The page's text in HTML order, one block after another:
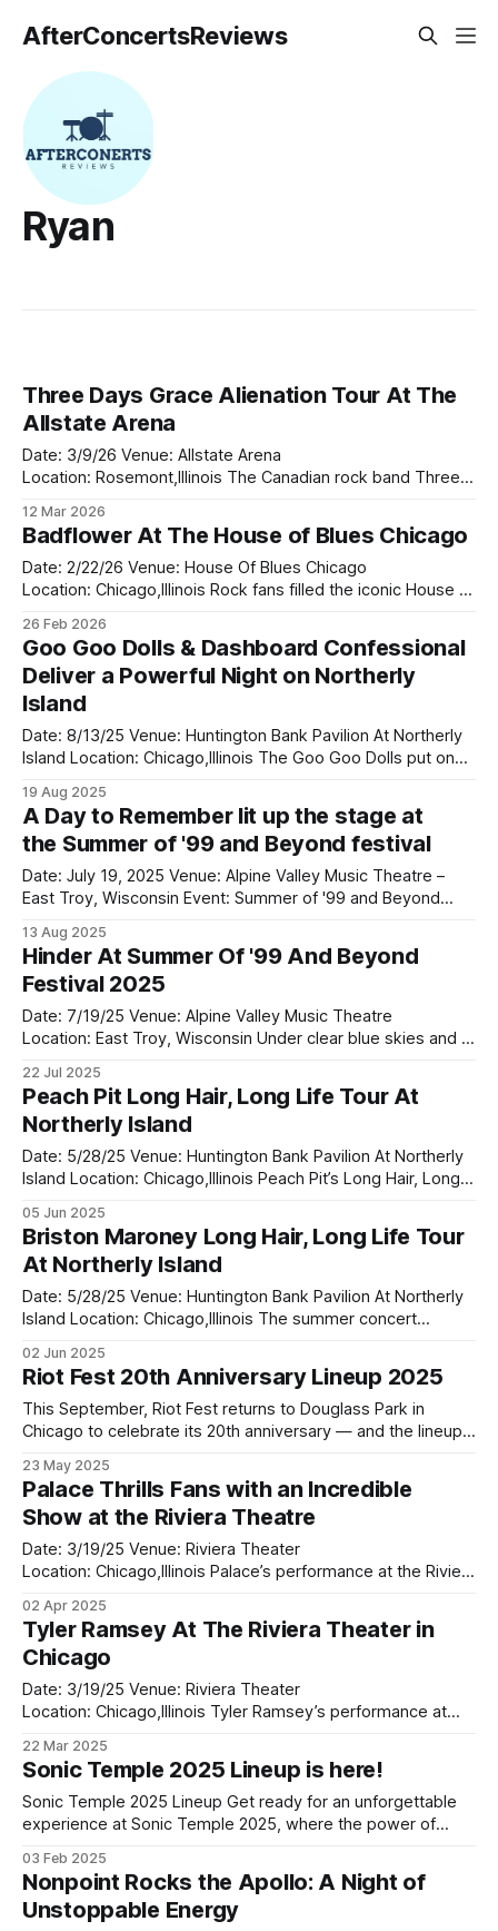
AfterConcertsReviews
Ryan
Three Days Grace Alienation Tour At The
Allstate Arena
Date: 3/9/26 Venue: Allstate Arena
Location: Rosemont,Illinois The Canadian rock band Three
this past Monday with the returned of Adam Gontier who
returned to the rock band in 2024. They bought along two
bands on tour
12 Mar 2026
Badflower At The House of Blues Chicago
Date: 2/22/26 Venue: House Of Blues Chicago
Location: Chicago,Illinois Rock fans filled the iconic House of
powerful and unforgettable performance that proved why
they remain one of modern rock’s most exciting live acts.
Playing right before them was
26 Feb 2026
Goo Goo Dolls & Dashboard Confessional
Deliver a Powerful Night on Northerly
Island
Date: 8/13/25 Venue: Huntington Bank Pavilion At Northerly
Island Location: Chicago,Illinois The Goo Goo Dolls put on
Island on August 13 as part of their Summer Anthem Us
Tour, and they absolutely delivered. Opening the
night, Dashboard Confessional
19 Aug 2025
A Day to Remember lit up the stage at
the Summer of '99 and Beyond festival
Date: July 19, 2025 Venue: Alpine Valley Music Theatre –
East Troy, Wisconsin Event: Summer of '99 and Beyond
of '99 and Beyond festival in Wisconsin, bringing massive
energy and emotion to a packed crowd at Alpine
13 Aug 2025
Hinder At Summer Of '99 And Beyond
Festival 2025
Date: 7/19/25 Venue: Alpine Valley Music Theatre
Location: East Troy, Wisconsin Under clear blue skies and a
the perfect setting for this year's Summer Of '99 and
Beyond Festival a celebration of throwback anthems and
modern rock
22 Jul 2025
Peach Pit Long Hair, Long Life Tour At
Northerly Island
Date: 5/28/25 Venue: Huntington Bank Pavilion At Northerly
Island Location: Chicago,Illinois Peach Pit’s Long Hair, Long
Island’s Huntington Bank Pavilion — and it was nothing short
of spectacular. With the city skyline glowing behind the
stage and the
05 Jun 2025
Briston Maroney Long Hair, Long Life Tour
At Northerly Island
Date: 5/28/25 Venue: Huntington Bank Pavilion At Northerly
Island Location: Chicago,Illinois The summer concert
Northerly Island as Briston Maroney opened the stage for
the highly anticipated “Long Hair, Long Life Tour” with co-
headliners Peach Pit. On
02 Jun 2025
Riot Fest 20th Anniversary Lineup 2025
This September, Riot Fest returns to Douglass Park in
Chicago to celebrate its 20th anniversary — and the lineup
to modern alt-rock heroes. A Milestone Celebration Running
from September 19–21, the festival will host over 90 acts
across multiple
23 May 2025
Palace Thrills Fans with an Incredible
Show at the Riviera Theatre
Date: 3/19/25 Venue: Riviera Theater
Location: Chicago,Illinois Palace’s performance at the Riviera
the lights dimmed and the band took the stage, it was clear
that this was going to be an unforgettable night. The iconic
venue, with
02 Apr 2025
Tyler Ramsey At The Riviera Theater in
Chicago
Date: 3/19/25 Venue: Riviera Theater
Location: Chicago,Illinois Tyler Ramsey’s performance at
Opening up for Palace, Ramsey set the tone for an
unforgettable evening, captivating the crowd with his rich,
soulful sound and heartfelt delivery. As the
22 Mar 2025
Sonic Temple 2025 Lineup is here!
Sonic Temple 2025 Lineup Get ready for an unforgettable
experience at Sonic Temple 2025, where the power of
This year's lineup is shaping up to be a true powerhouse,
featuring legendary acts like Metallica, korn, and Linkin Park,
03 Feb 2025
Nonpoint Rocks the Apollo: A Night of
Unstoppable Energy